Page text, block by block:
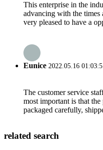
This enterprise in the
advancing with the times
very pleased to have a
Eunice 2022.05.16
The customer service
most important is that
packaged carefully,
related search